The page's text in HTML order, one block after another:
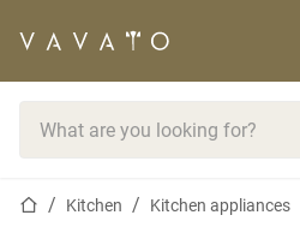
Home page
Kitchen Kitchen appliances